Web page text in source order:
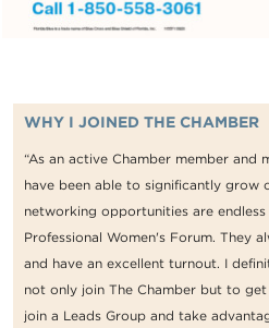
WHY I JOINED THE CHAMBER
“As an active Chamber member and
have been able to significantly grow
networking opportunities are
Professional Women's Forum. They
and have an excellent turnout. I
not only join The Chamber but to
join a Leads Group and take